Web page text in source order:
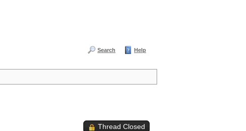
Search Help
Thread Closed